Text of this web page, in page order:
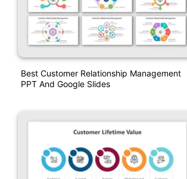
Best Customer Relationship Management
PPT And Google Slides